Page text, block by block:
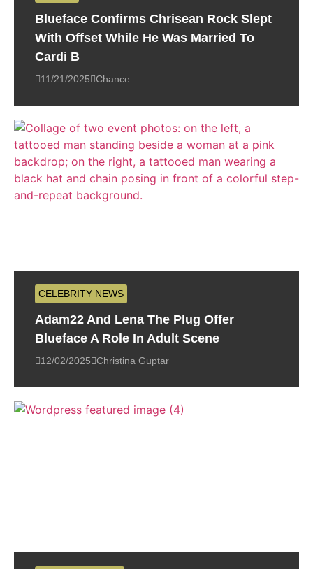
Blueface Confirms Chrisean Rock Slept
With Offset While He Was Married To
Cardi B
11/21/2025 Chance
CELEBRITY NEWS
Adam22 And Lena The Plug Offer
Blueface A Role In Adult Scene
12/02/2025 Christina Guptar